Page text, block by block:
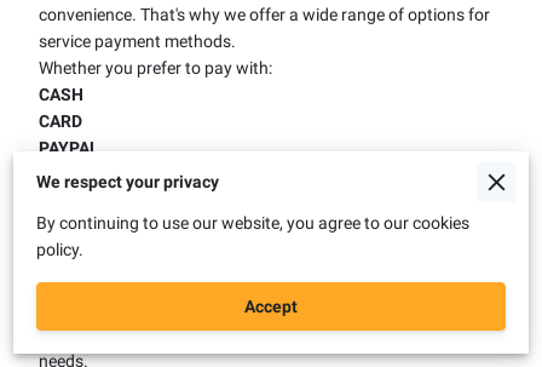
convenience. That's why we offer a wide range of options for
service payment methods.
Whether you prefer to pay with:
CASH
CARD
PAYPAL
BANK TRANSFER
covered. We use PayPal and Stripe services to ensure secure
and fast transactions. No matter what your payment
preference is, you can trust us to deliver quality service at
affordable prices. Contact us today to find out more about
our payment options and how we can help you with your
needs.
We respect your privacy
By continuing to use our website, you agree to our cookies
policy.
Accept